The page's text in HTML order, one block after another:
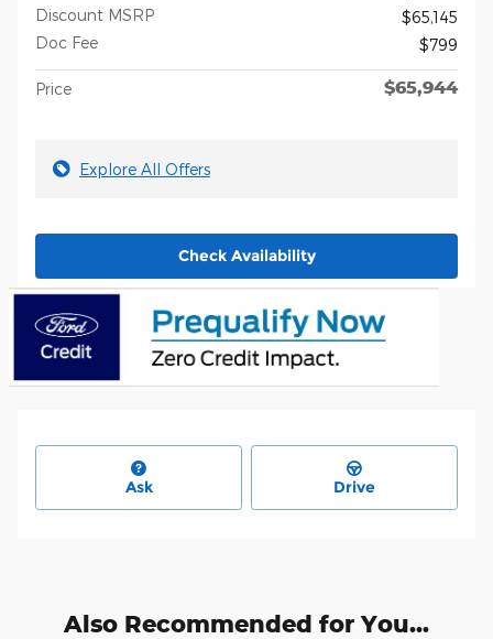
Discount MSRP
$65,145
Doc Fee
$799
Price $65,944
Explore All Offers
Check Availability
Ask Drive
Also Recommended for You...